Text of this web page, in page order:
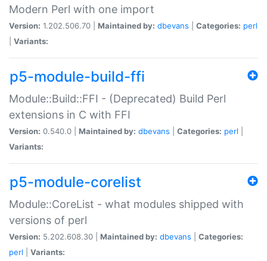
Modern Perl with one import
Version: 1.202.506.70 | Maintained by: dbevans Categories: perl
Variants:
p5-module-build-ffi
Module::Build::FFI - (Deprecated) Build Perl
extensions in C with FFI
Version: 0.540.0 | Maintained by: dbevans Categories: perl
Variants:
p5-module-corelist
Module::CoreList - what modules shipped with
versions of perl
Version: 5.202.608.30 | Maintained by: dbevans
Categories:
perl
Variants: